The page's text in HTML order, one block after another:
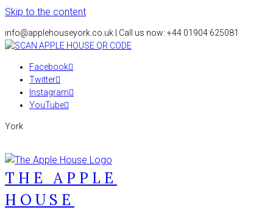
Skip to the content
info@applehouseyork.co.uk | Call us now: +44 01904 625081
Facebook
Twitter
Instagram
YouTube
York
THE APPLE
HOUSE